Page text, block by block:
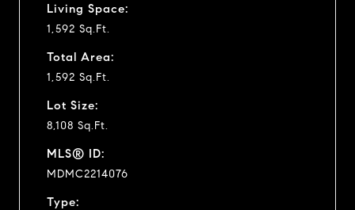
Living Space:
1,592 Sq.Ft.
Total Area:
1,592 Sq.Ft.
Lot Size:
8,108 Sq.Ft.
MLS® ID:
MDMC2214076
Type: